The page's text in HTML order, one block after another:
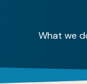
What we